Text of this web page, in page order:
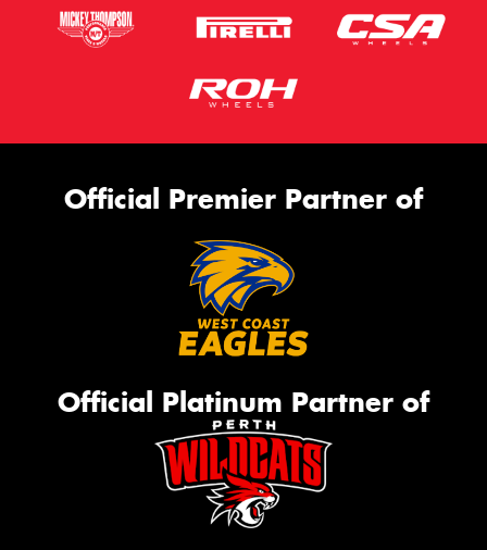
Official Premier Partner of
Official Platinum Partner of